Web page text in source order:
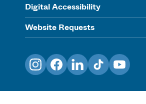
Digital Accessibility
Website Requests
InstagramFacebookLinkedInTikTokYouTube